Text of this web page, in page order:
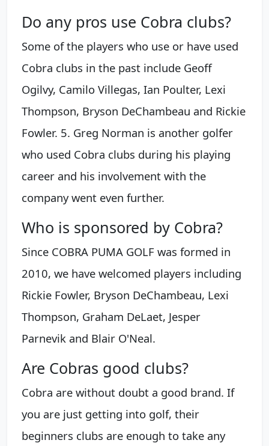
Do any pros use Cobra clubs?
Some of the players who use or have used
Cobra clubs in the past include Geoff
Ogilvy, Camilo Villegas, Ian Poulter, Lexi
Thompson, Bryson DeChambeau and Rickie
Fowler. 5. Greg Norman is another golfer
who used Cobra clubs during his playing
career and his involvement with the
company went even further.
Who is sponsored by Cobra?
Since COBRA PUMA GOLF was formed in
2010, we have welcomed players including
Rickie Fowler, Bryson DeChambeau, Lexi
Thompson, Graham DeLaet, Jesper
Parnevik and Blair O'Neal.
Are Cobras good clubs?
Cobra are without doubt a good brand. If
you are just getting into golf, their
beginners clubs are enough to take any